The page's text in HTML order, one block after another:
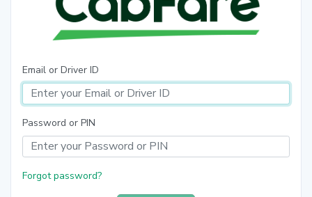
Email or Driver ID
Password or PIN
Forgot password?